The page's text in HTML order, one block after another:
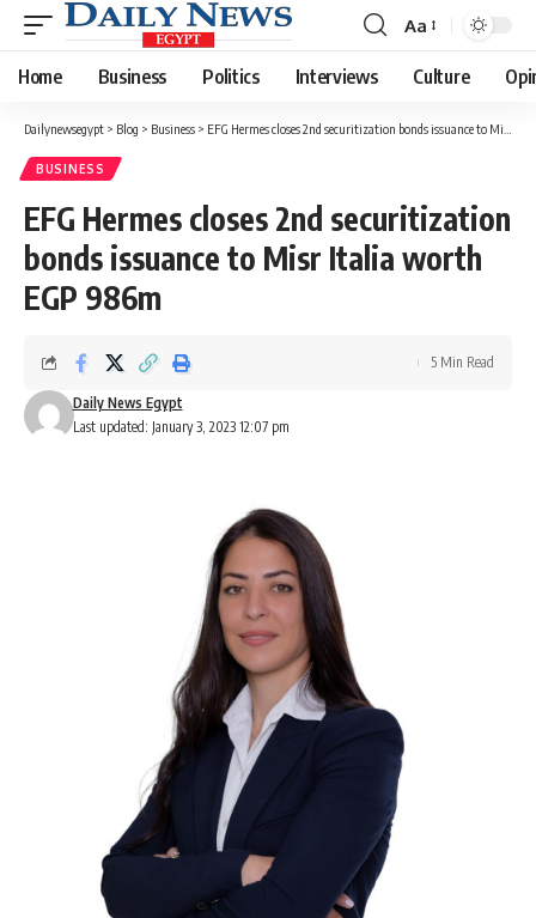
Font
Resizer
Aa
Home Business Politics Interviews Culture
Dailynewsegypt > Blog > Business > EFG Hermes closes 2nd securitization bonds issuance to Misr Italia worth EGP 986m
BUSINESS
EFG Hermes closes 2nd securitization
bonds issuance to Misr Italia worth
EGP 986m
Last updated: January 3, 2023 12:07 pm
Daily News Egypt
5 Min Read